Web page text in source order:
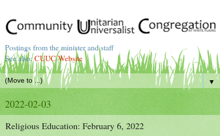
Postings from the minister and staff
See also:CUUC Website
▼
2022-02-03
Religious Education: February 6, 2022